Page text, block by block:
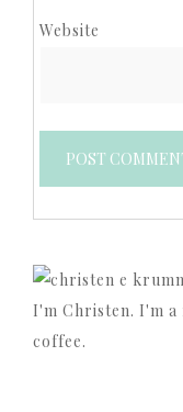
Website
I'm Christen. I'm
coffee.